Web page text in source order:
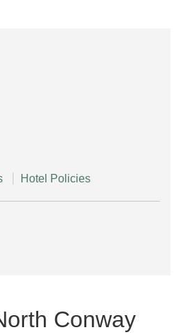
Hotel Policies
Conway